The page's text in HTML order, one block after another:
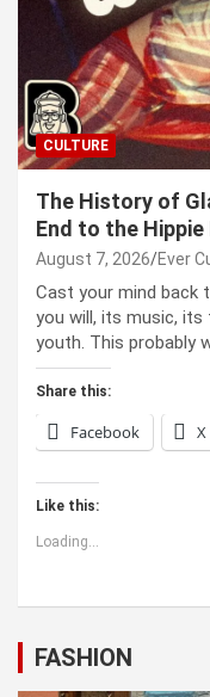
CULTURE
The History of
End to the Hippie
August 7, 2026 Ever
Cast your mind back
you will, its music,
youth. This prob­a­bly
Share this:
Facebook X
Like this:
Loading...
FASHION